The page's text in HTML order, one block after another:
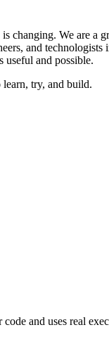
changing. We are a
and technologists
useful and possible.
learn, try, and build.
and uses real